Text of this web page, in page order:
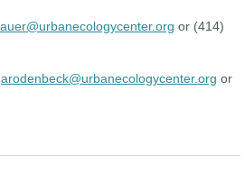
or (414)
arodenbeck@urbanecologycenter.org or